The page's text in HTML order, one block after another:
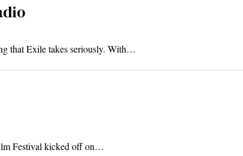
that Exile takes seriously. With…
Festival kicked off on…